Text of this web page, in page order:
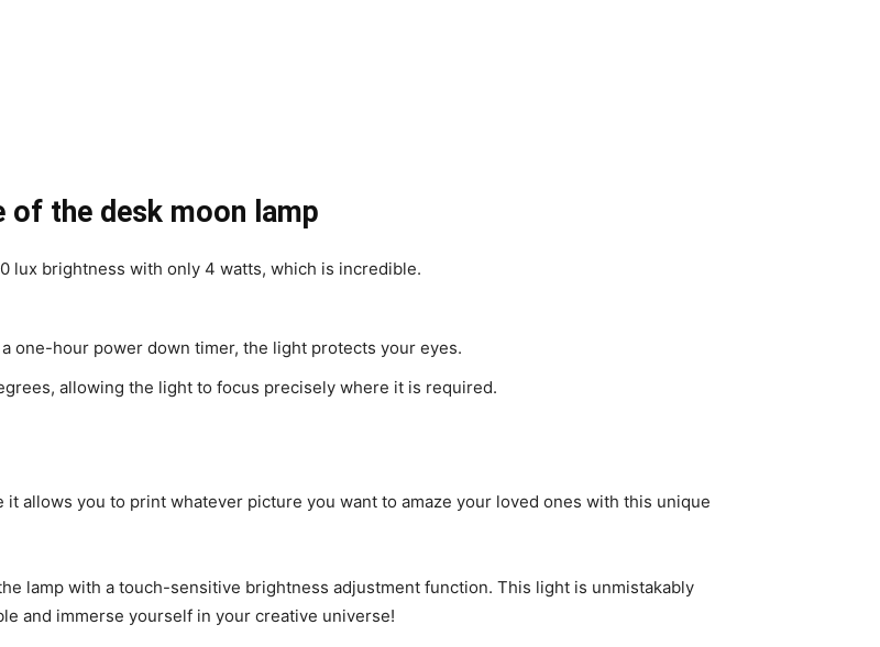
of the desk moon lamp
lux brightness with only 4 watts, which is incredible.
one-hour power down timer, the light protects your eyes.
allowing the light to focus precisely where it is required.
allows you to print whatever picture you want to amaze your loved ones with this unique
lamp with a touch-sensitive brightness adjustment function. This light is unmistakably
and immerse yourself in your creative universe!